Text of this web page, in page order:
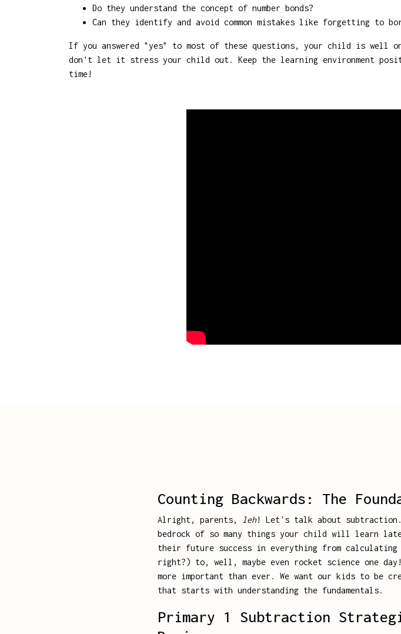
Do they understand the concept of number bonds?
Can they identify and avoid common mistakes like forgetting to
If you answered "yes" to most of these questions, your child is well
don't let it stress your child out. Keep the learning environment
time!
Counting Backwards: The
Alright, parents, leh! Let's talk about
bedrock of so many things your child will learn
their future success in everything from
right?) to, well, maybe even rocket science one
more important than ever. We want our kids to be
that starts with understanding the fundamentals.
Primary 1 Subtraction